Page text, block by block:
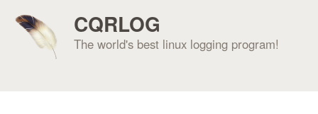
CQRLOG
The world's best linux logging program!